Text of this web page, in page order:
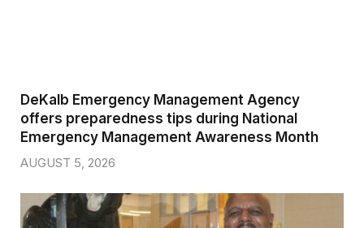
DeKalb Emergency Management Agency
offers preparedness tips during National
Emergency Management Awareness Month
AUGUST 5, 2026